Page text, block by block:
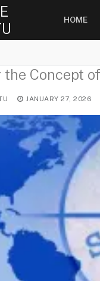
HOME
the Concept
JANUARY 27, 2026